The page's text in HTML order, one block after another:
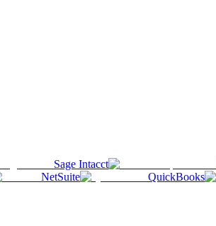
Sage Intacct
NetSuite QuickBooks